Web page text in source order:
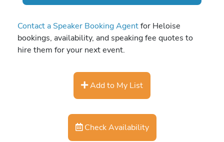
Contact a Speaker Booking Agentfor Heloise
bookings, availability, and speaking fee quotes to
hire them for your next event.
Add to My List
Check Availability